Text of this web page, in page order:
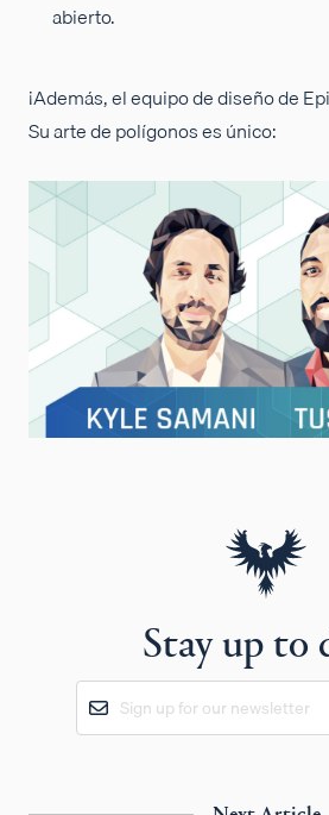
abierto.
¡Además, el equipo de diseño de
Su arte de polígonos es único:
Stay up to